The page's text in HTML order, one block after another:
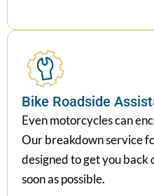
Bike Roadside
Even motorcycles can
Our breakdown service
designed to get you
soon as possible.